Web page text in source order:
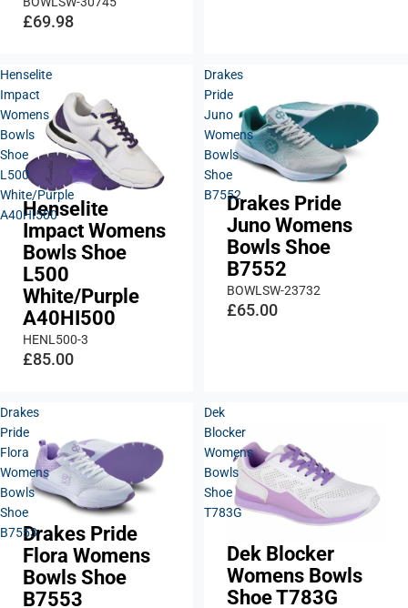
£69.98
Henselite
Impact
Womens
Bowls
Shoe
L500
White/Purple
A40HI500
Henselite
Impact Womens
Bowls Shoe
L500
White/Purple
A40HI500
HENL500-3
£85.00
Drakes
Pride
Juno
Womens
Bowls
Shoe
B7552Drakes Pride
Juno Womens
Bowls Shoe
B7552
BOWLSW-23732
£65.00
Drakes
Pride
Flora
Womens
Bowls
Shoe
B7553Drakes Pride
Flora Womens
Bowls Shoe
B7553
Dek
Blocker
Womens
Bowls
Shoe
T783G
Dek Blocker
Womens Bowls
Shoe T783G